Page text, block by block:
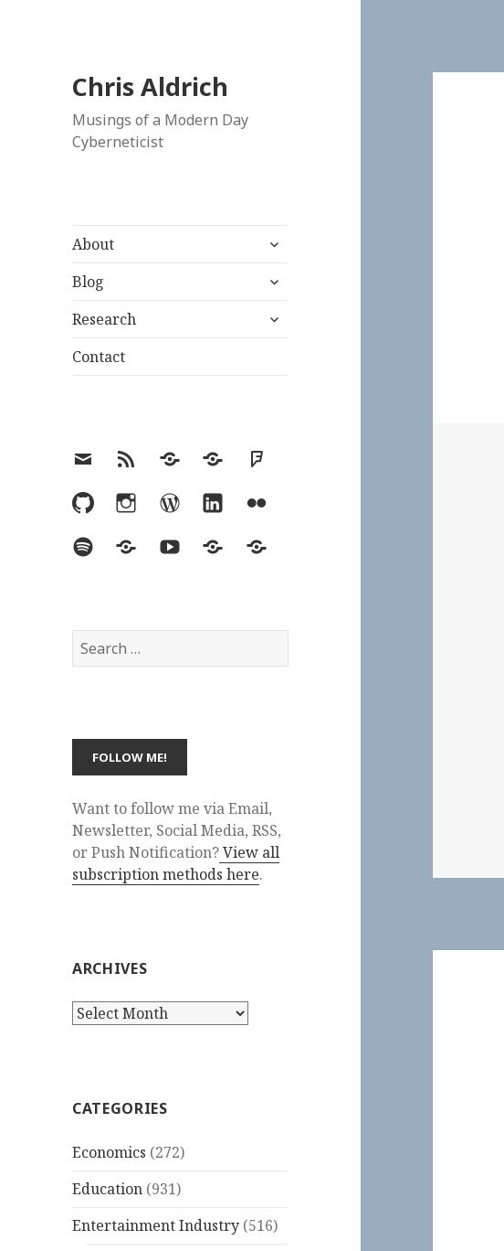
Chris Aldrich
Musings of a Modern Day
Cyberneticist
About
expand
menu
Blog
expand
menu
Research
expand
Contact
EmailRSS Hypothesis
MastodonFoursquare
GitHubInstagramWordPress
LinkedInFlickr
SpotifyLast.fmYouTubeBlueskyElsewhere
Search
for:
Want to follow me via Email,
Newsletter, Social Media, RSS,
or Push Notification?View all
subscription methods here.
ARCHIVES
Archives
CATEGORIES
Economics (272)
Education (931)
Entertainment Industry (516)